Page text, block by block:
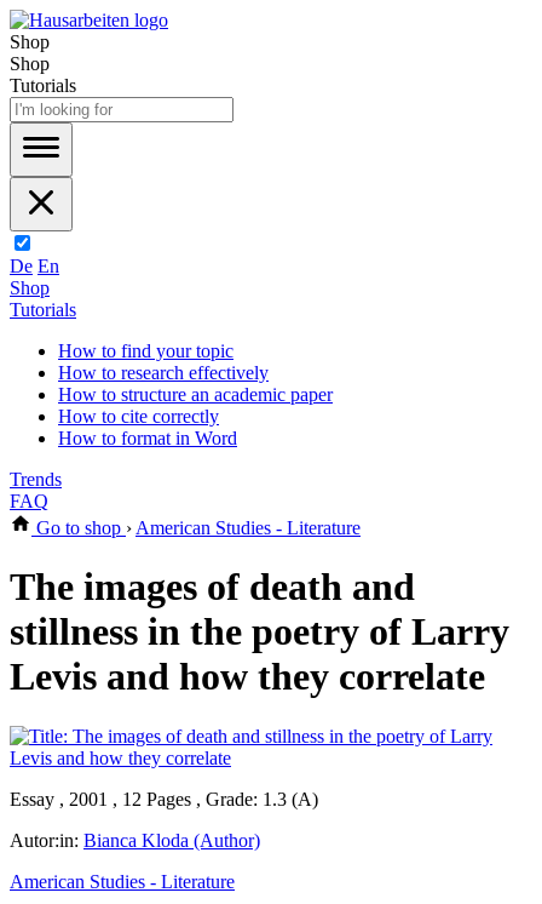
Shop
Shop
Tutorials
De En
Shop
Tutorials
How to find your topic
How to research effectively
How to structure an academic paper
How to cite correctly
How to format in Word
Trends
FAQ
Go to shop › American Studies - Literature
The images of death and
stillness in the poetry of Larry
Levis and how they correlate
Essay , 2001 , 12 Pages , Grade: 1.3 (A)
Autor:in: Bianca Kloda (Author)
American Studies - Literature